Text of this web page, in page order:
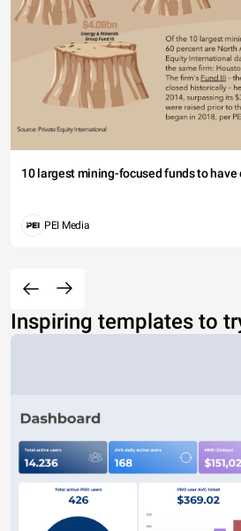
10 largest mining-focused funds to
PEI Media
Inspiring templates to